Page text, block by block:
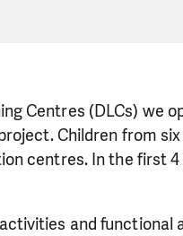
Centres (DLCs) we
Children from
centres. In the first
and